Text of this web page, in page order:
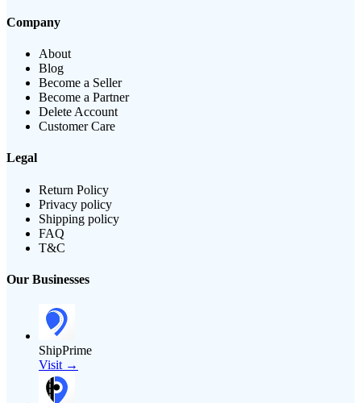
Company
About
Blog
Become a Seller
Become a Partner
Delete Account
Customer Care
Legal
Return Policy
Privacy policy
Shipping policy
FAQ
T&C
Our Businesses
ShipPrime
Visit →